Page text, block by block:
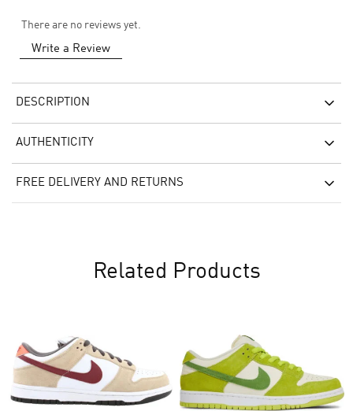
There are no reviews yet.
Write a Review
DESCRIPTION
AUTHENTICITY
FREE DELIVERY AND RETURNS
Related Products